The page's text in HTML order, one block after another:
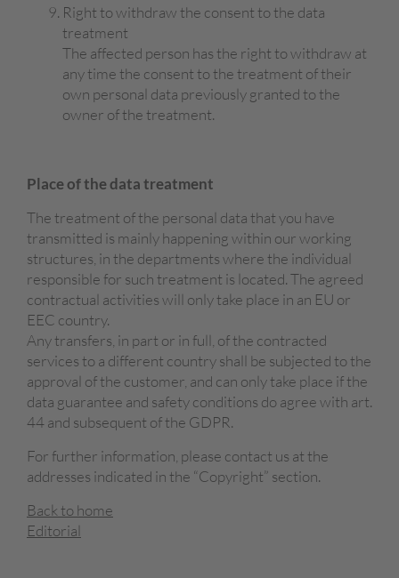
Right to withdraw the consent to the data
treatment
The affected person has the right to withdraw at
any time the consent to the treatment of their
own personal data previously granted to the
owner of the treatment.
Place ofthe datatreatment
The treatment of the personal data that you have
transmitted is mainly happening within our working
structures, in the departments where the individual
responsible for such treatment is located. The agreed
contractual activities will only take place in an EU or
EEC country.
Any transfers, in part or in full, of the contracted
services to a different country shall be subjected to the
approval of the customer, and can only take place if the
data guarantee and safety conditions do agree with art.
44 and subsequent of the GDPR.
For further information, please contact us at the
addresses indicated in the “Copyright” section.
Back to home
Editorial